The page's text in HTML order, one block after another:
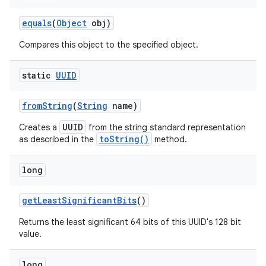
equals(Object obj)
Compares this object to the specified object.
static UUID
fromString(String name)
Creates a UUID
from the string standard representation
as described in the toString() method.
long
getLeastSignificantBits()
Returns the least significant 64 bits of this UUID's 128 bit
value.